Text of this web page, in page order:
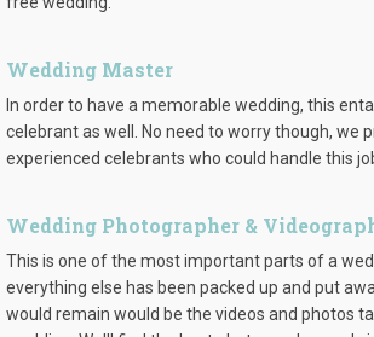
Wedding Master
In order to have a memorable wedding, this
celebrant as well. No need to worry though, we
experienced celebrants who could handle this
Wedding Photographer &
This is one of the most important parts of a
everything else has been packed up and put
would remain would be the videos and photos